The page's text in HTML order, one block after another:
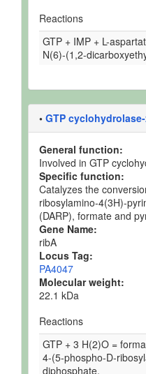
Reactions
GTP + IMP + L-
N(6)-(1,2-
• GTP
General function:
Involved in GTP
Specific function:
Catalyzes the
ribosylamino-4(3H)-
(DARP), formate and
Gene Name:
ribA
Locus Tag:
PA4047
Molecular weight:
22.1 kDa
Reactions
GTP + 3 H(2)O =
4-(5-phospho-D-
diphosphate.